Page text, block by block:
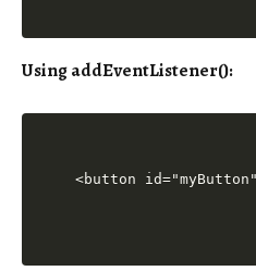
Using addEventListener():
<button